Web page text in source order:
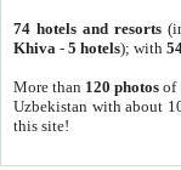
74 hotels and resorts
Khiva - 5 hotels); with
More than 120 photosof
Uzbekistan with about
this site!